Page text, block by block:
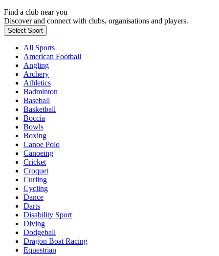
Find a club near you
Discover and connect with clubs, organisations and players.
Select Sport
All Sports
American Football
Angling
Archery
Athletics
Badminton
Baseball
Basketball
Boccia
Bowls
Boxing
Canoe Polo
Canoeing
Cricket
Croquet
Curling
Cycling
Dance
Darts
Disability Sport
Diving
Dodgeball
Dragon Boat Racing
Equestrian